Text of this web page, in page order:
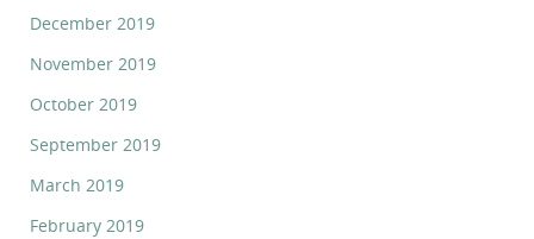
December 2019
November 2019
October 2019
September 2019
March 2019
February 2019